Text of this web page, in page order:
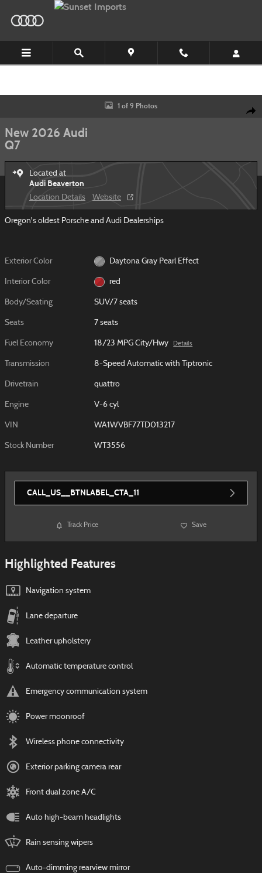
Skip to main content
New 2026 Audi Q7 SUV Photo 1 of 9
1 of 9 Photos
New 2026 Audi
Q7
Located at
Audi Beaverton
Location Details Website
Oregon's oldest Porsche and Audi Dealerships
Exterior Color Daytona Gray Pearl Effect
Interior Color red
Body/Seating SUV/7 seats
Seats 7 seats
Fuel Economy 18/23 MPG City/Hwy Details
Transmission 8-Speed Automatic with Tiptronic
Drivetrain quattro
Engine V-6 cyl
VIN WA1WVBF77TD013217
Stock Number WT3556
CALL_US__BTNLABEL_CTA_11
Track Price Save
Highlighted Features
Navigation system
Lane departure
Leather upholstery
Automatic temperature control
Emergency communication system
Power moonroof
Wireless phone connectivity
Exterior parking camera rear
Front dual zone A/C
Auto high-beam headlights
Rain sensing wipers
Auto-dimming rearview mirror